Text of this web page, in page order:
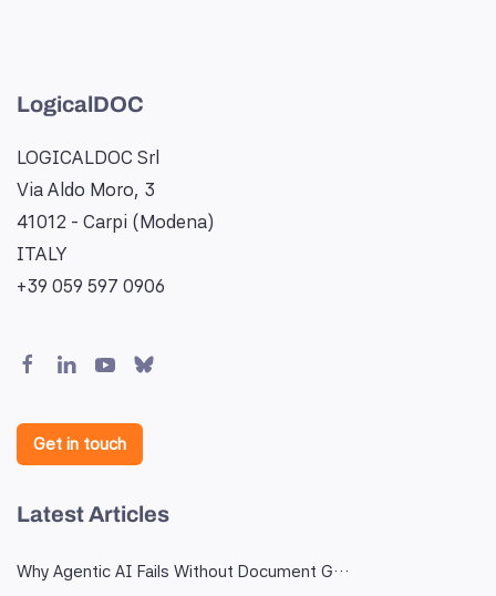
LogicalDOC
LOGICALDOC Srl
Via Aldo Moro, 3
41012 - Carpi (Modena)
ITALY
+39 059 597 0906
Get in touch
Latest Articles
Why Agentic AI Fails Without Document G…